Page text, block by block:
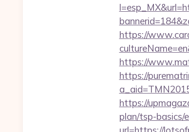
https://
https://
https://
https://
plan/tsp-basics/